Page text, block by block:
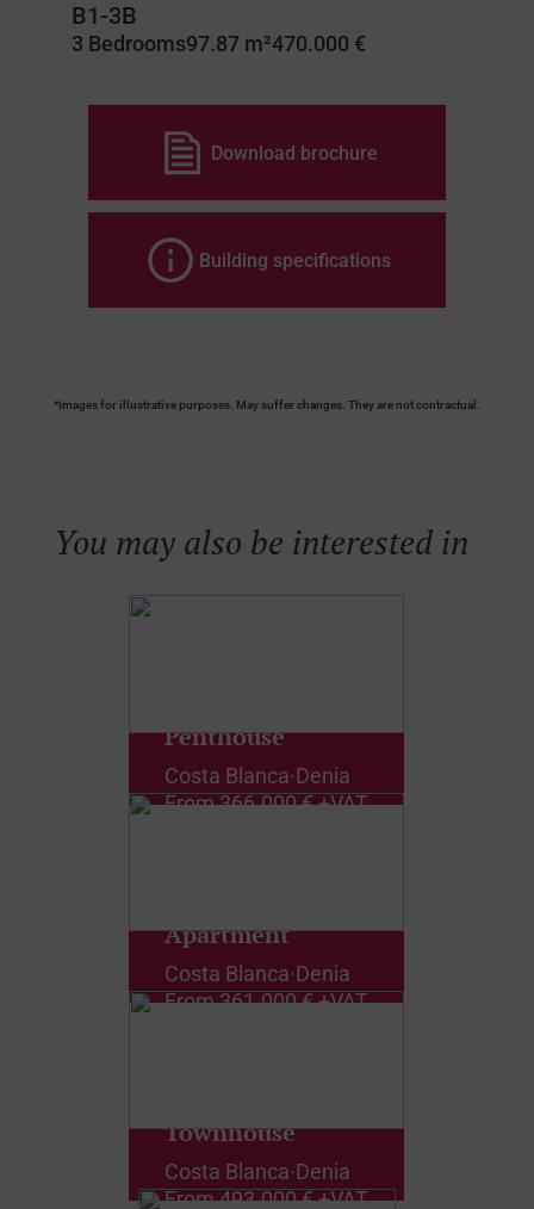
B1-3B
3 Bedrooms97.87 m²470.000 €
Download brochure
Building specifications
*Images for illustrative purposes. May suffer changes. They are not contractual.
You may also be interested in
Penthouse
Costa Blanca·Denia
From366.000 € +VAT
Apartment
Costa Blanca·Denia
From361.000 € +VAT
Townhouse
Costa Blanca·Denia
From493.000 € +VAT